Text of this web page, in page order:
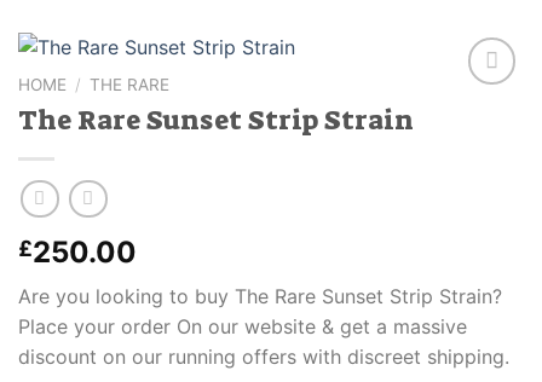
HOME / THE RARE
The Rare Sunset Strip Strain
£250.00
Are you looking to buy The Rare Sunset Strip Strain?
Place your order On our website & get a massive
discount on our running offers with discreet shipping.